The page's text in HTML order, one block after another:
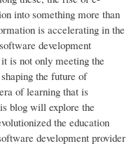
into something more than
is accelerating in the
development
is not only meeting the
the future of
of learning that is
blog will explore the
the education
development provider